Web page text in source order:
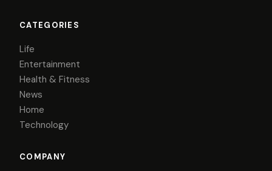
CATEGORIES
Life
Entertainment
Health & Fitness
News
Home
Technology
COMPANY